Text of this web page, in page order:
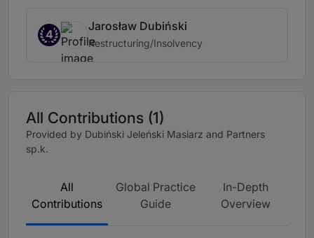
4
Jarosław Dubiński
Restructuring/Insolvency
All Contributions (1)
Provided by Dubiński Jeleński Masiarz and Partners
sp.k.
All
Contributions
Global Practice
Guide
In-Depth
Overview